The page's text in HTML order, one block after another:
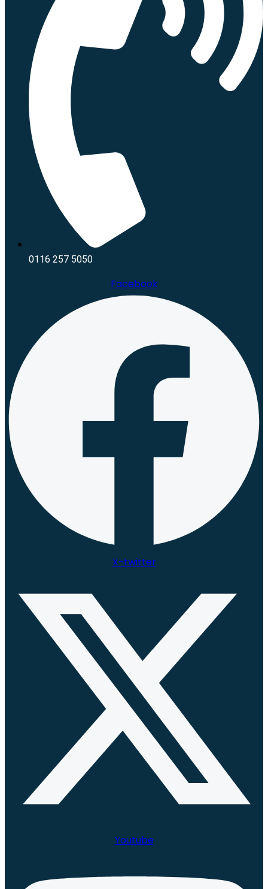
0116 257 5050
Facebook
X-twitter
Youtube